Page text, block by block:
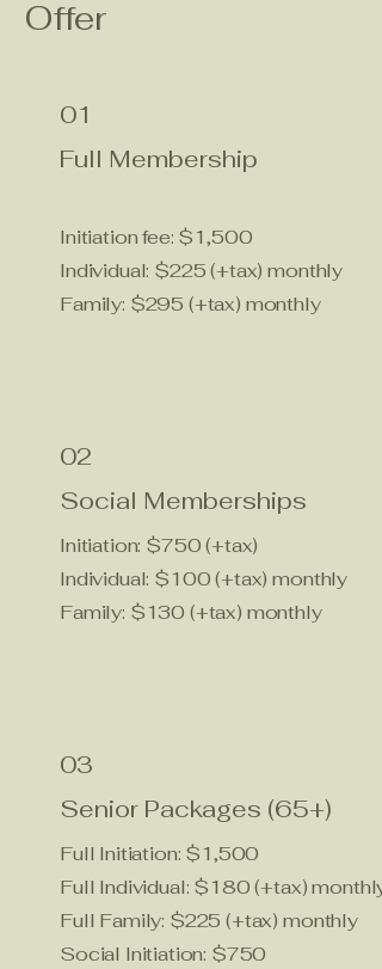
Offer
01
Full Membership
Initiation fee: $1,500
Individual: $225 (+tax) monthly
Family: $295 (+tax) monthly
02
Social Memberships
Initiation: $750 (+tax)
Individual: $100 (+tax) monthly
Family: $130 (+tax) monthly
03
Senior Packages (65+)
Full Initiation: $1,500
Full Individual: $180 (+tax) monthly
Full Family: $225 (+tax) monthly
Social Initiation: $750